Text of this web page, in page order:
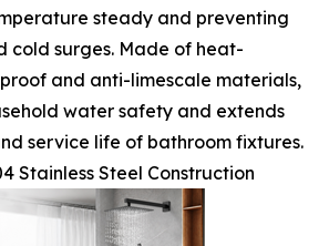
steady and preventing
cold surges. Made of heat-
and anti-limescale materials,
water safety and extends
service life of bathroom fixtures.
Stainless Steel Construction